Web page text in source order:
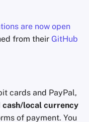
are now open
from their GitHub
cards and PayPal,
cash/local currency
of payment. You